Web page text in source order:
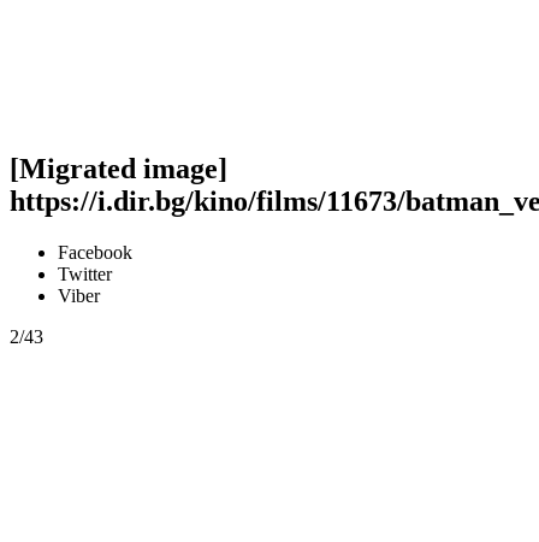
[Migrated image]
https://i.dir.bg/kino/films/11673/
Facebook
Twitter
Viber
2/43